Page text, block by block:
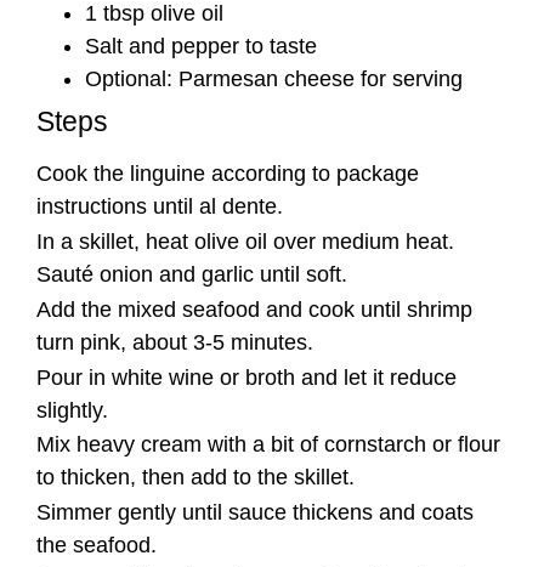
1 tbsp olive oil
Salt and pepper to taste
Optional: Parmesan cheese for serving
Steps
Cook the linguine according to package
instructions until al dente.
In a skillet, heat olive oil over medium heat.
Sauté onion and garlic until soft.
Add the mixed seafood and cook until shrimp
turn pink, about 3-5 minutes.
Pour in white wine or broth and let it reduce
slightly.
Mix heavy cream with a bit of cornstarch or flour
to thicken, then add to the skillet.
Simmer gently until sauce thickens and coats
the seafood.